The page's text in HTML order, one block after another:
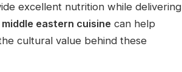
excellent nutrition while delivering
eastern cuisine can help
cultural value behind these